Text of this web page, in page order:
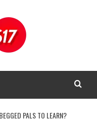
PALS TO LEARN?